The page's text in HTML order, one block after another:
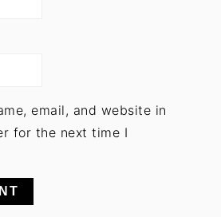
email, and website in
for the next time I